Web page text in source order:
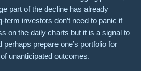
part of the decline has already
term investors don’t need to panic if
on the daily charts but it is a signal to
perhaps prepare one’s portfolio for
unanticipated outcomes.